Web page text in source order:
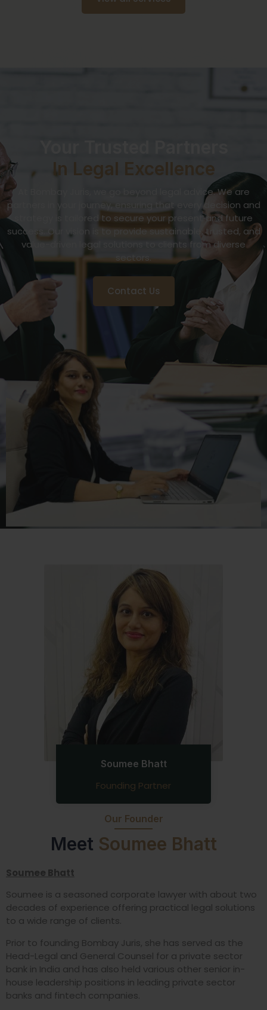
In Legal Excellence
At Bombay Juris, we go beyond legal advice. We are
partners in your journey, ensuring that every decision and
strategy is tailored to secure your present and future
success. Our vision is to provide sustainable, trusted, and
value-driven legal solutions to clients from diverse
sectors.
Contact Us
Our Founder
Meet Soumee Bhatt
Soumee Bhatt
Soumee is a seasoned corporate lawyer with about two
decades of experience offering practical legal solutions
to a wide range of clients.
Prior to founding Bombay Juris, she has served as the
Head-Legal and General Counsel for a private sector
bank in India and has also held various other senior in-
house leadership positions in leading private sector
banks and fintech companies.
Soumee Bhatt
Founding Partner